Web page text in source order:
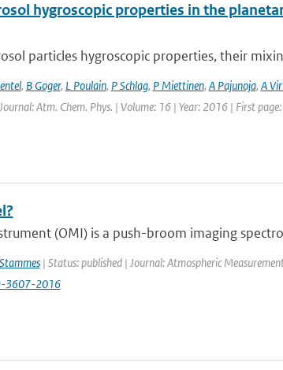
hygroscopic properties in the
particles hygroscopic properties, their
, B Goger, L Poulain, P Schlag, P Miettinen, A Pajunoja, A
Atm. Chem. Phys. | Volume: 16 | Year: 2016 | First
(OMI) is a push-broom imaging
| Status: published | Journal: Atmospheric
3607-2016